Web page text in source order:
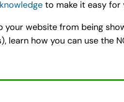
to make it easy for
website from being
how you can use the